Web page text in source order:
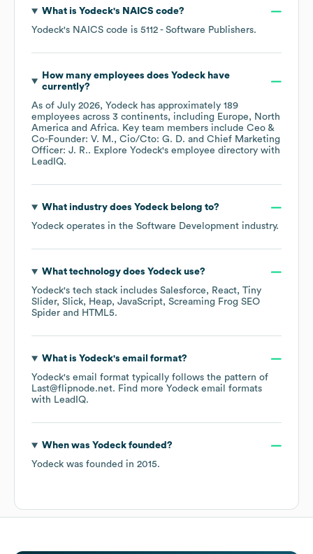
What is Yodeck's NAICS code?
Yodeck's NAICS code is 5112 - Software Publishers.
How many employees does Yodeckhave
currently?
As of July 2026, Yodeck has approximately 189
employees across 3 continents, including Europe
North
America
Africa. Key team members include Ceo &
Co-Founder: V. M.
Cio/Cto: G. D.
Chief Marketing
Officer: J. R.. Explore Yodeck's employee directory with
LeadIQ.
What industry does Yodeckbelong to?
Yodeck operates in the Software Development industry.
What technology does Yodeckuse?
Yodeck's tech stack includes Salesforce React Tiny
Slider Slick Heap JavaScript Screaming Frog SEO
Spider
HTML5.
What is Yodeck's email format?
Yodeck's email format typically follows the pattern of
Last@flipnode.net. Find more Yodeck email formats
with LeadIQ.
When was Yodeckfounded?
Yodeck was founded in 2015.